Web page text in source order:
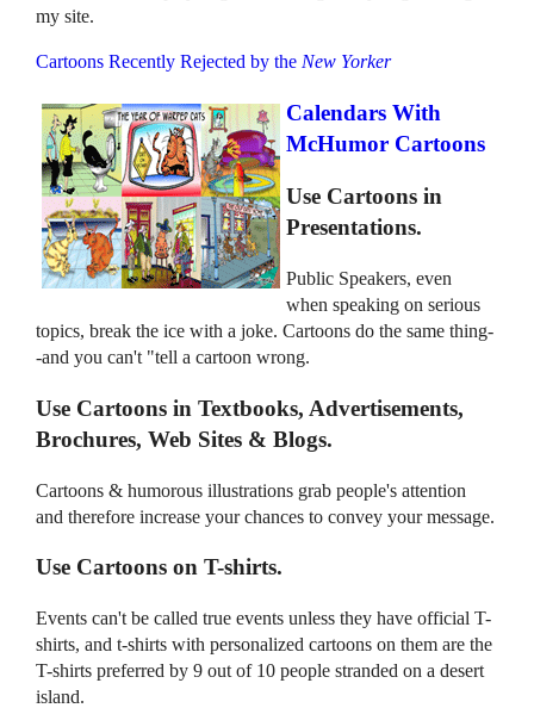
my site.
Cartoons Recently Rejected by the New Yorker
Calendars With
McHumor Cartoons
Use Cartoons in
Presentations.
Public Speakers, even
when speaking on serious
topics, break the ice with a joke. Cartoons do the same thing-
-and you can't "tell a cartoon wrong.
Use Cartoons in Textbooks, Advertisements,
Brochures, Web Sites & Blogs.
Cartoons & humorous illustrations grab people's attention
and therefore increase your chances to convey your message.
Use Cartoons on T-shirts.
Events can't be called true events unless they have official T-
shirts, and t-shirts with personalized cartoons on them are the
T-shirts preferred by 9 out of 10 people stranded on a desert
island.